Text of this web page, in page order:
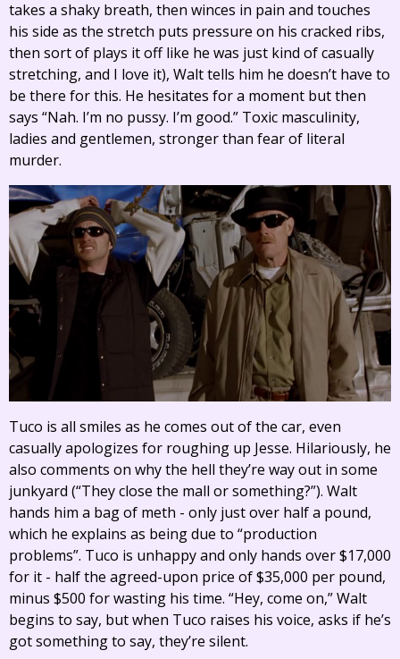
takes a shaky breath, then winces in pain and touches
his side as the stretch puts pressure on his cracked ribs,
then sort of plays it off like he was just kind of casually
stretching, and I love it), Walt tells him he doesn’t have to
be there for this. He hesitates for a moment but then
says “Nah. I’m no pussy. I’m good.” Toxic masculinity,
ladies and gentlemen, stronger than fear of literal
murder.
Tuco is all smiles as he comes out of the car, even
casually apologizes for roughing up Jesse. Hilariously, he
also comments on why the hell they’re way out in some
junkyard (“They close the mall or something?”). Walt
hands him a bag of meth - only just over half a pound,
which he explains as being due to “production
problems”. Tuco is unhappy and only hands over $17,000
for it - half the agreed-upon price of $35,000 per pound,
minus $500 for wasting his time. “Hey, come on,” Walt
begins to say, but when Tuco raises his voice, asks if he’s
got something to say, they’re silent.